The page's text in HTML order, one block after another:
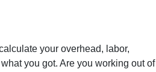
your overhead, labor,
you got. Are you working out of